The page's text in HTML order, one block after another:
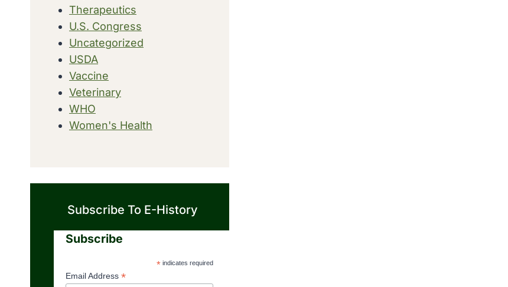
Therapeutics
U.S. Congress
Uncategorized
USDA
Vaccine
Veterinary
WHO
Women's Health
Subscribe To E-History
Subscribe
*indicates required
Email Address *